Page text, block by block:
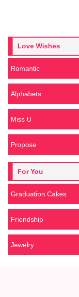
Love Wishes
Romantic
Alphabets
Miss U
Propose
For You
Graduation Cakes
Friendship
Jewelry